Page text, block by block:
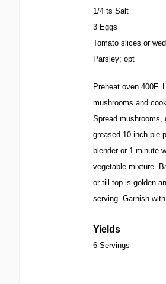
1/4 ts Salt
3 Eggs
Tomato slices or
Parsley; opt
Preheat oven 400F.
mushrooms and
Spread mushrooms,
greased 10 inch pie
blender or 1 minute
vegetable mixture.
or till top is golden
serving. Garnish
Yields
6 Servings